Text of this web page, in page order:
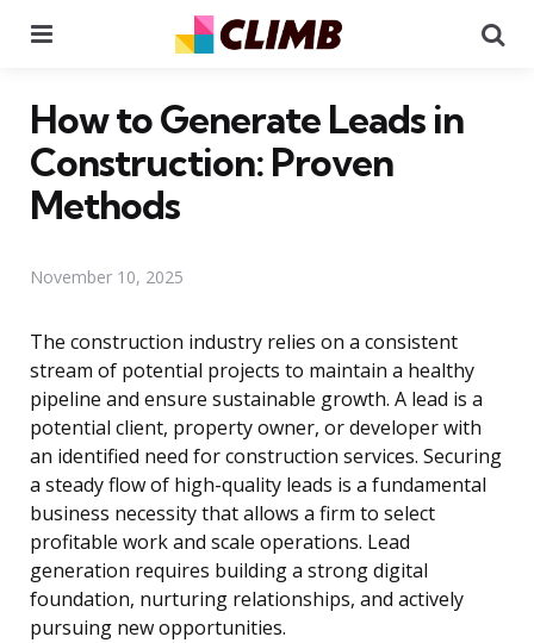
How to Generate Leads in
Construction: Proven
Methods
November 10, 2025
The construction industry relies on a consistent
stream of potential projects to maintain a healthy
pipeline and ensure sustainable growth. A lead is a
potential client, property owner, or developer with
an identified need for construction services. Securing
a steady flow of high-quality leads is a fundamental
business necessity that allows a firm to select
profitable work and scale operations. Lead
generation requires building a strong digital
foundation, nurturing relationships, and actively
pursuing new opportunities.